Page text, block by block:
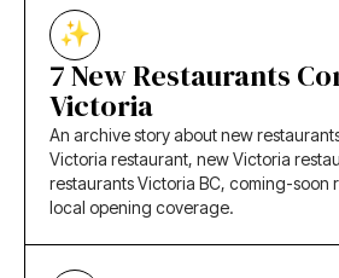
7 New Restaurants
Victoria
An archive story about new
Victoria restaurant, new Victoria
restaurants Victoria BC, coming-soon
local opening coverage.